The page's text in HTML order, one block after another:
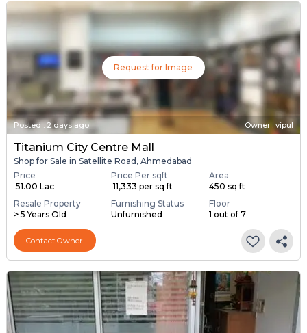
Request for Image
Posted: 2 days ago Owner : vipul
Titanium City Centre Mall
Shop for Sale in Satellite Road, Ahmedabad
Price
₹ 51.00 Lac
Price Per sqft
₹ 11,333 per sq ft
Area
450 sq ft
Resale Property
> 5 Years Old
Furnishing Status
Unfurnished
Floor
1 out of 7
Contact Owner